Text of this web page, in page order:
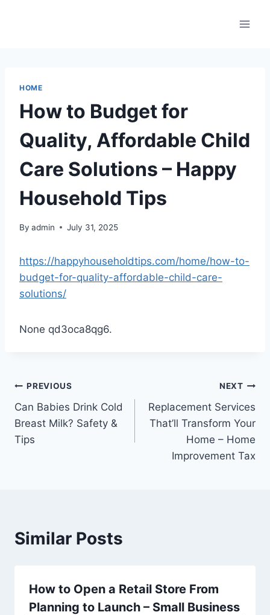
HOME
How to Budget for
Quality, Affordable Child
Care Solutions – Happy
Household Tips
By admin July 31, 2025
https://happyhouseholdtips.com/home/how-to-
budget-for-quality-affordable-child-care-
solutions/
None qd3oca8qg6.
Post
navigation
PREVIOUS
Can Babies Drink Cold
Breast Milk? Safety &
Tips
NEXT
Replacement Services
That’ll Transform Your
Home – Home
Improvement Tax
Similar Posts
How to Open a Retail Store From
Planning to Launch – Small Business